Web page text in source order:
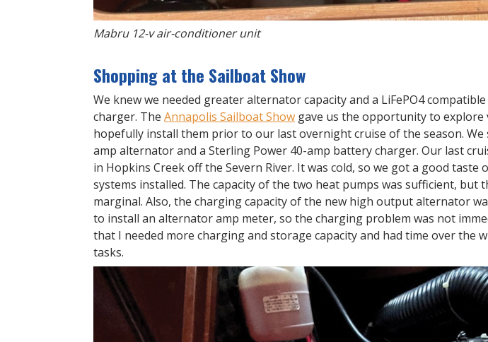
Mabru 12-v air-conditioner unit
Shopping at the Sailboat Show
We knew we needed greater alternator capacity and a LiFePO4
charger. The Annapolis Sailboat Show gave us the opportunity to explore
hopefully install them prior to our last overnight cruise of the season. We
amp alternator and a Sterling Power 40-amp battery charger. Our last
in Hopkins Creek off the Severn River. It was cold, so we got a good taste
systems installed. The capacity of the two heat pumps was sufficient, but
marginal. Also, the charging capacity of the new high output alternator
to install an alternator amp meter, so the charging problem was not
that I needed more charging and storage capacity and had time over the
tasks.